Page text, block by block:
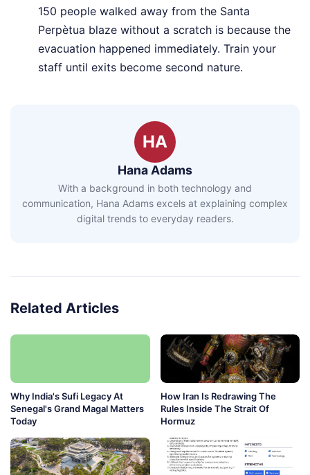
150 people walked away from the Santa
Perpètua blaze without a scratch is because the
evacuation happened immediately. Train your
staff until exits become second nature.
HA
Hana Adams
With a background in both technology and
communication, Hana Adams excels at explaining complex
digital trends to everyday readers.
Related Articles
Why India's Sufi Legacy At
Senegal's Grand Magal Matters
Today
How Iran Is Redrawing The
Rules Inside The Strait Of
Hormuz